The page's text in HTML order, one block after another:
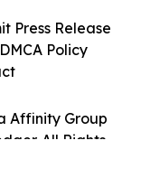
Affinity Group
All Rights
Press Release
Policy